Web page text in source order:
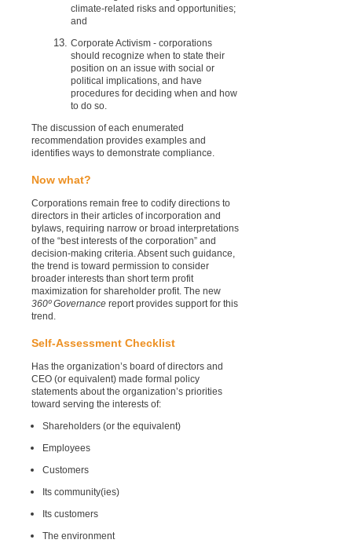
climate-related risks and opportunities;
and
Corporate Activism - corporations
should recognize when to state their
position on an issue with social or
political implications, and have
procedures for deciding when and how
to do so.
The discussion of each enumerated
recommendation provides examples and
identifies ways to demonstrate compliance.
Now what?
Corporations remain free to codify directions to
directors in their articles of incorporation and
bylaws, requiring narrow or broad interpretations
of the “best interests of the corporation” and
decision-making criteria. Absent such guidance,
the trend is toward permission to consider
broader interests than short term profit
maximization for shareholder profit. The new
360º Governance report provides support for this
trend.
Self-Assessment Checklist
Has the organization’s board of directors and
CEO (or equivalent) made formal policy
statements about the organization’s priorities
toward serving the interests of:
Shareholders (or the equivalent)
Employees
Customers
Its community(ies)
Its customers
The environment